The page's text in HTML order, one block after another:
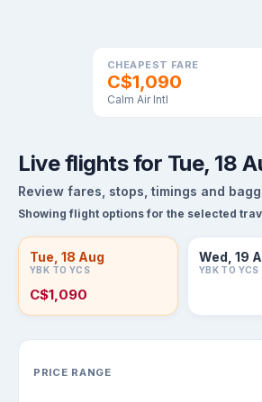
CHEAPEST FARE
C$1,090
Calm Air Intl
Live flights for Tue, 18
Review fares, stops, timings and
Showing flight options for the selected
Tue, 18 Aug
YBK TO YCS
C$1,090
Wed, 19
YBK TO YCS
PRICE RANGE